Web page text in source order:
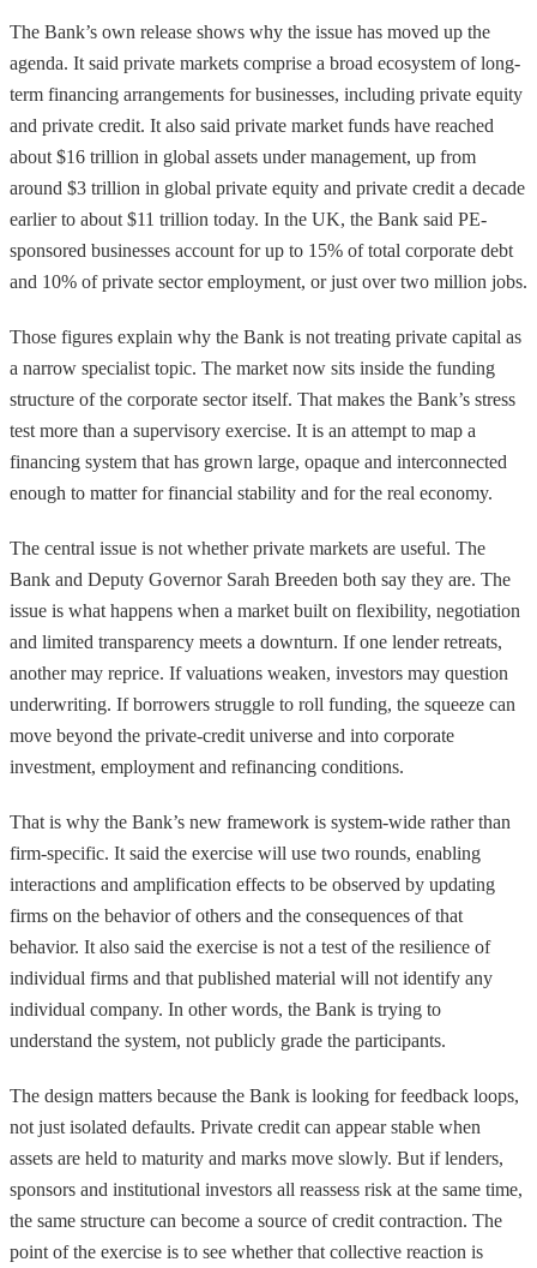
The Bank’s own release shows why the issue has moved up the
agenda. It said private markets comprise a broad ecosystem of long-
term financing arrangements for businesses, including private equity
and private credit. It also said private market funds have reached
about $16 trillion in global assets under management, up from
around $3 trillion in global private equity and private credit a decade
earlier to about $11 trillion today. In the UK, the Bank said PE-
sponsored businesses account for up to 15% of total corporate debt
and 10% of private sector employment, or just over two million jobs.
Those figures explain why the Bank is not treating private capital as
a narrow specialist topic. The market now sits inside the funding
structure of the corporate sector itself. That makes the Bank’s stress
test more than a supervisory exercise. It is an attempt to map a
financing system that has grown large, opaque and interconnected
enough to matter for financial stability and for the real economy.
The central issue is not whether private markets are useful. The
Bank and Deputy Governor Sarah Breeden both say they are. The
issue is what happens when a market built on flexibility, negotiation
and limited transparency meets a downturn. If one lender retreats,
another may reprice. If valuations weaken, investors may question
underwriting. If borrowers struggle to roll funding, the squeeze can
move beyond the private-credit universe and into corporate
investment, employment and refinancing conditions.
That is why the Bank’s new framework is system-wide rather than
firm-specific. It said the exercise will use two rounds, enabling
interactions and amplification effects to be observed by updating
firms on the behavior of others and the consequences of that
behavior. It also said the exercise is not a test of the resilience of
individual firms and that published material will not identify any
individual company. In other words, the Bank is trying to
understand the system, not publicly grade the participants.
The design matters because the Bank is looking for feedback loops,
not just isolated defaults. Private credit can appear stable when
assets are held to maturity and marks move slowly. But if lenders,
sponsors and institutional investors all reassess risk at the same time,
the same structure can become a source of credit contraction. The
point of the exercise is to see whether that collective reaction is